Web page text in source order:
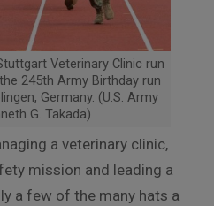
Veterinary Clinic run
245th Army Birthday run
Germany. (U.S. Army
G. Takada)
a veterinary clinic,
mission and leading a
a few of the many hats a